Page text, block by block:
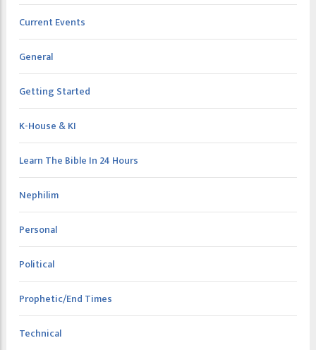
Current Events
General
Getting Started
K-House & KI
Learn The Bible In 24 Hours
Nephilim
Personal
Political
Prophetic/End Times
Technical